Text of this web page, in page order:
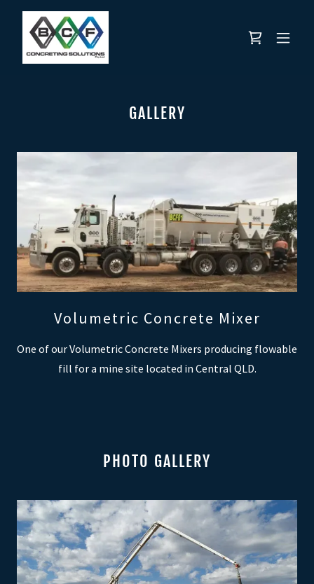
GALLERY
Volumetric Concrete Mixer
One of our Volumetric Concrete Mixers producing flowable
fill for a mine site located in Central QLD.
PHOTO GALLERY